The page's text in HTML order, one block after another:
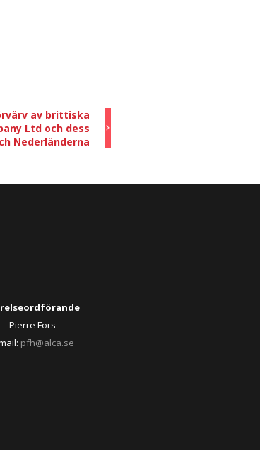
av brittiska
Ltd och dess
Nederländerna
Pierre Fors
pfh@alca.se